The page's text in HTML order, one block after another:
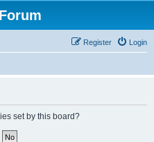
Login
Register
set by this board?